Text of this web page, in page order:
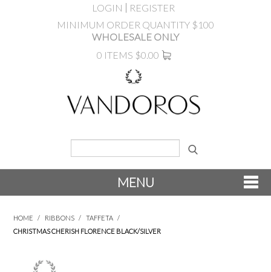
LOGIN
REGISTER
MINIMUM ORDER QUANTITY $100
WHOLESALE ONLY
0 ITEMS $0.00
MENU
HOME / RIBBONS / TAFFETA /
CHRISTMAS CHERISH FLORENCE BLACK/SILVER